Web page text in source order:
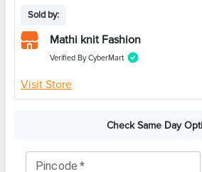
Sold by:
Mathi knit Fashion
Verified By CyberMart
Visit Store
Check Same Day
Pincode *